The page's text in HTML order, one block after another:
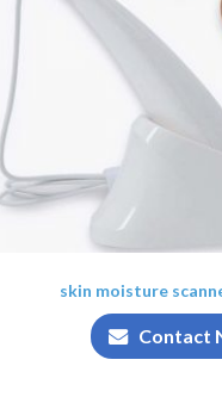
skin moisture
Contact